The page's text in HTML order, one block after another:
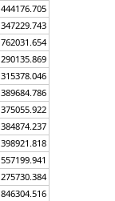
444176.705
347229.743
762031.654
290135.869
315378.046
389684.786
375055.922
384874.237
398921.818
557199.941
275730.384
846304.516